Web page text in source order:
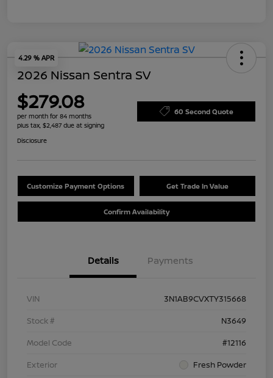
4.29 % APR
2026 Nissan Sentra SV
$279.08
per month for 84 months
plus tax, $2,487 due at signing
60 Second Quote
Disclosure
Customize Payment Options Get Trade In Value
Confirm Availability
Details Payments
VIN
3N1AB9CVXTY315668
Stock #
N3649
Model Code
#12116
Exterior
Fresh Powder